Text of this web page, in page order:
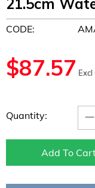
21.5cm
CODE:
$87.57 Excl
Quantity: −
Add To